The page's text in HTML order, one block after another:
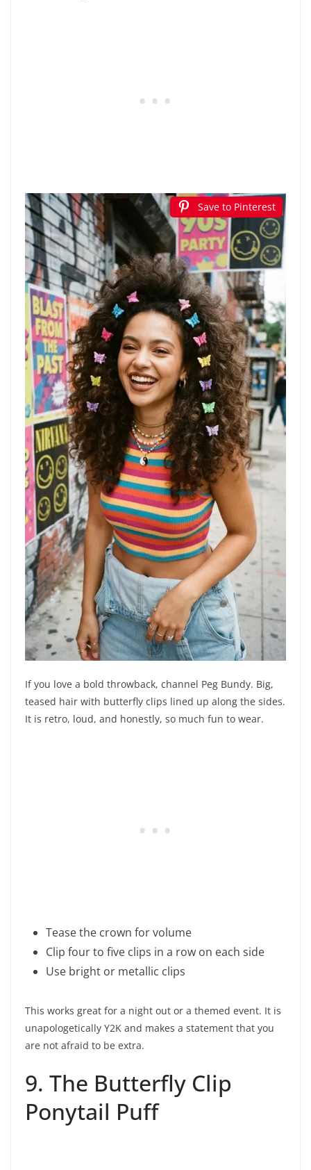
Save to Pinterest
If you love a bold throwback, channel Peg Bundy. Big,
teased hair with butterfly clips lined up along the sides.
It is retro, loud, and honestly, so much fun to wear.
Tease the crown for volume
Clip four to five clips in a row on each side
Use bright or metallic clips
This works great for a night out or a themed event. It is
unapologetically Y2K and makes a statement that you
are not afraid to be extra.
9. The Butterfly Clip
Ponytail Puff